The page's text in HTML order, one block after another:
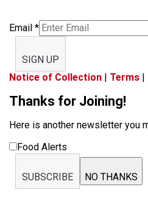
Email *
SIGN UP
Notice of Collection | Terms |
Thanks for Joining!
Here is another newsletter you
Food Alerts
SUBSCRIBE NO THANKS